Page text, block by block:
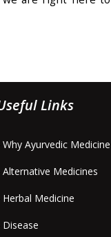
Links
Why Ayurvedic Medicine
Alternative Medicines
Herbal Medicine
Disease